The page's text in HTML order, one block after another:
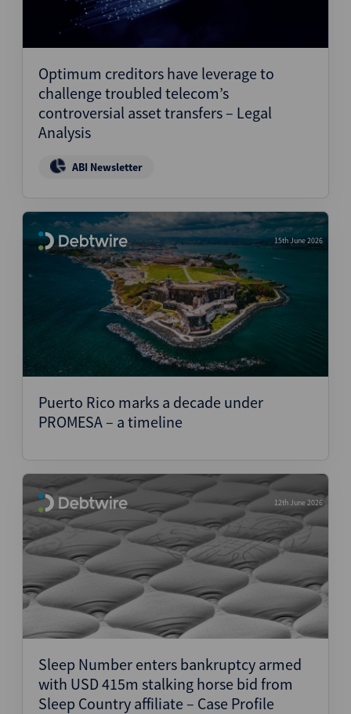
Optimum creditors have leverage to
challenge troubled telecom’s
controversial asset transfers – Legal
Analysis
ABI Newsletter
15th June 2026
Puerto Rico marks a decade under
PROMESA – a timeline
12th June 2026
Sleep Number enters bankruptcy armed
with USD 415m stalking horse bid from
Sleep Country affiliate – Case Profile